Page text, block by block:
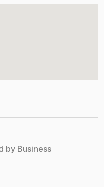
by Business